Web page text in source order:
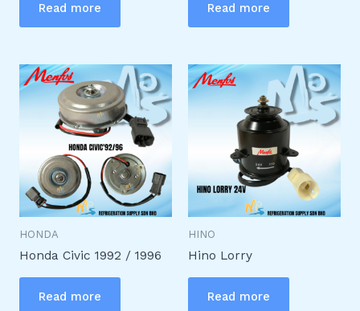
Read more Read more
HONDA
Honda Civic 1992 / 1996
Read more
HINO
Hino Lorry
Read more